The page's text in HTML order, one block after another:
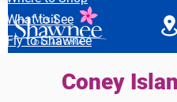
What to See
Fly to Shawnee
Coney